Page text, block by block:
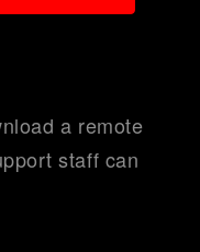
a remote
staff can